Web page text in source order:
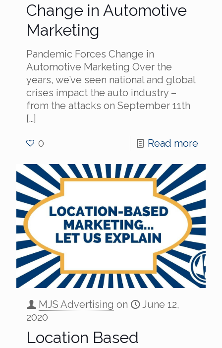
Change in Automotive
Marketing
Pandemic Forces Change in
Automotive Marketing Over the
years, we’ve seen national and global
crises impact the auto industry –
from the attacks on September 11th
[…]
0 Read more
MJS Advertising on
June 12,
2020
Location Based